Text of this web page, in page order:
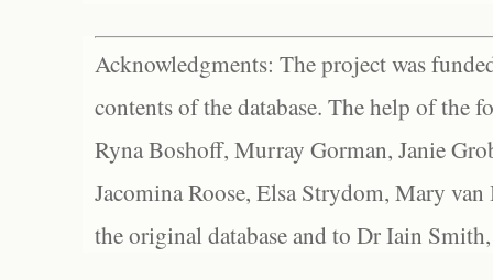
Acknowledgments: The project was
contents of the database. The help of the
Ryna Boshoff, Murray Gorman, Janie
Jacomina Roose, Elsa Strydom, Mary
the original database and to Dr Iain